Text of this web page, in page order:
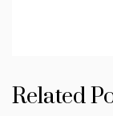
Related